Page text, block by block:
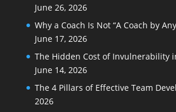
June 26, 2026
Why a Coach Is Not “A Coach by
June 17, 2026
The Hidden Cost of Invulnerability
June 14, 2026
The 4 Pillars of Effective Team
2026